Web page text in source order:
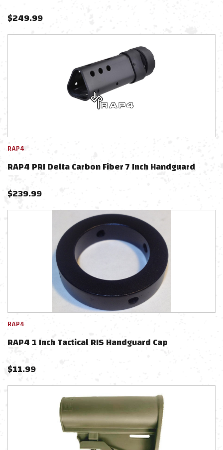
$249.99
RAP4
RAP4 PRI Delta Carbon Fiber 7 Inch Handguard
$239.99
RAP4
RAP4 1 Inch Tactical RIS Handguard Cap
$11.99